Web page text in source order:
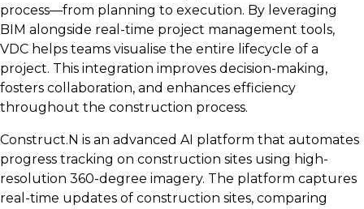
process—from planning to execution. By leveraging
BIM alongside real-time project management tools,
VDC helps teams visualise the entire lifecycle of a
project. This integration improves decision-making,
fosters collaboration, and enhances efficiency
throughout the construction process.
Construct.N is an advanced AI platform that automates
progress tracking on construction sites using high-
resolution 360-degree imagery. The platform captures
real-time updates of construction sites, comparing